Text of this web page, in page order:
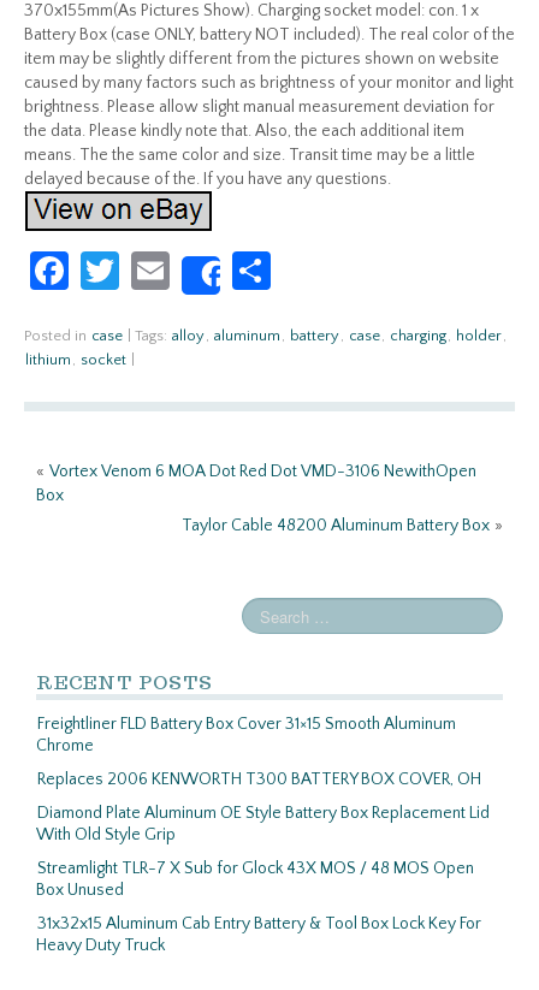
370x155mm(As Pictures Show). Charging socket model: con. 1 x
Battery Box (case ONLY, battery NOT included). The real color of the
item may be slightly different from the pictures shown on website
caused by many factors such as brightness of your monitor and light
brightness. Please allow slight manual measurement deviation for
the data. Please kindly note that. Also, the each additional item
means. The the same color and size. Transit time may be a little
delayed because of the. If you have any questions.
Fa
b
o
k
T
itt
E
m
ail
Share
ar
Posted in case Tags: alloy, aluminum , battery, case, charging, holder,
lithium , socket
« Vortex Venom 6 MOA Dot Red Dot VMD-3106 NewithOpen
Box
Taylor Cable 48200 Aluminum Battery Box »
RECENT POSTS
Freightliner FLD Battery Box Cover 31×15 Smooth Aluminum
Chrome
Replaces 2006 KENWORTH T300 BATTERY BOX COVER, OH
Diamond Plate Aluminum OE Style Battery Box Replacement Lid
With Old Style Grip
Streamlight TLR-7 X Sub for Glock 43X MOS / 48 MOS Open
Box Unused
31x32x15 Aluminum Cab Entry Battery & Tool Box Lock Key For
Heavy Duty Truck